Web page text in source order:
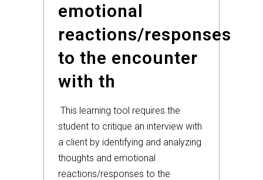
emotional
reactions/responses
to the encounter
with th
This learning tool requires the
student to critique an interview with
a client by identifying and analyzing
thoughts and emotional
reactions/responses to the